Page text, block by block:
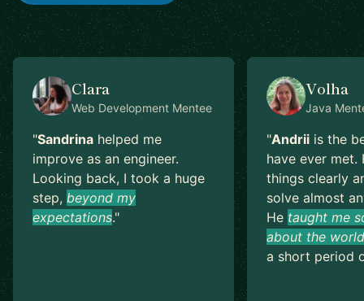
Clara
Web DevelopmentMentee
"Sandrinahelped me
improve as an engineer.
Looking back, I took a huge
step, beyond my
expectations."
Volha
Java
"Andriiis the
have ever met.
things clearly
solve almost
He taught me
about the
a short period